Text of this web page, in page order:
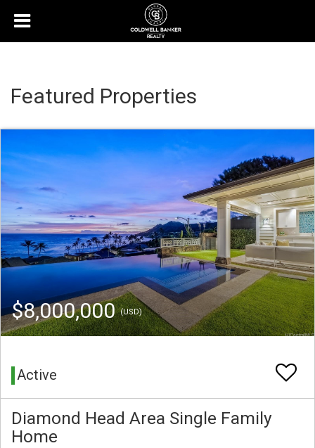
Featured Properties
$8,000,000(USD)
Active
Diamond Head Area Single Family
Home